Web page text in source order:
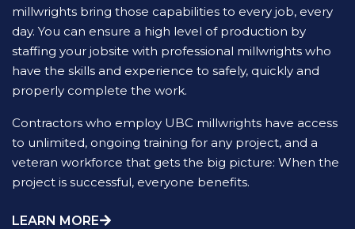
millwrights bring those capabilities to every job, every
day. You can ensure a high level of production by
staffing your jobsite with professional millwrights who
have the skills and experience to safely, quickly and
properly complete the work.
Contractors who employ UBC millwrights have access
to unlimited, ongoing training for any project, and a
veteran workforce that gets the big picture: When the
project is successful, everyone benefits.
LEARN MORE